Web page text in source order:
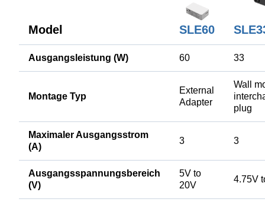
Model SLE60
Ausgangsleistung (W) 60 33
Montage Typ
External
Adapter
Wall
plug
Maximaler Ausgangsstrom
(A)
3 3
Ausgangsspannungsbereich
(V)
5V to
20V
4.75V